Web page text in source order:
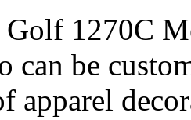
1270C
can be
apparel